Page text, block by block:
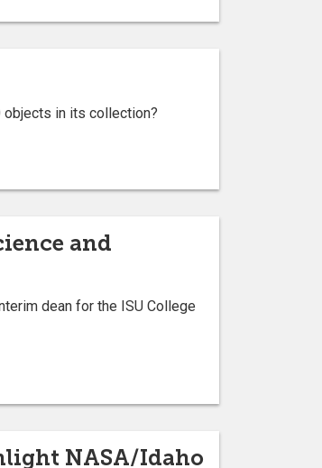
objects in its collection?
and
dean for the ISU College
NASA/Idaho